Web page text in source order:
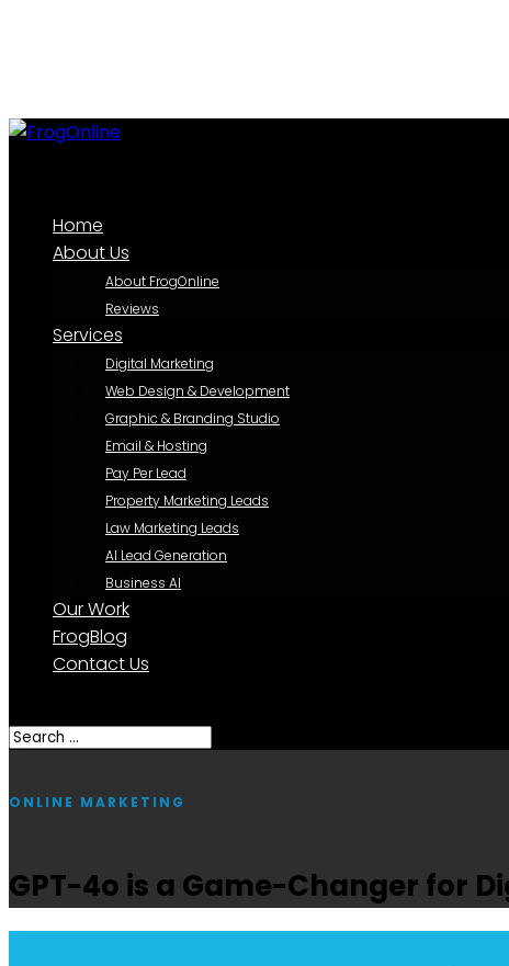
Home
About Us
About FrogOnline
Reviews
Services
Digital Marketing
Web Design & Development
Graphic & Branding Studio
Email & Hosting
Pay Per Lead
Property Marketing Leads
Law Marketing Leads
AI Lead Generation
Business AI
Our Work
FrogBlog
Contact Us
ONLINE MARKETING
GPT-4o is a Game-Changer for